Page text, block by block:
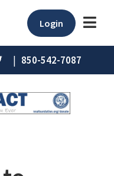
Login
| 850-542-7087